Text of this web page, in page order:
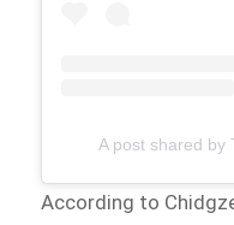
A post shared by
According to